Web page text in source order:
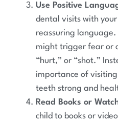
Use Positive
dental visits with
reassuring
might trigger fear or
“hurt,” or “shot.”
importance of
teeth strong and
Read Books or
child to books or